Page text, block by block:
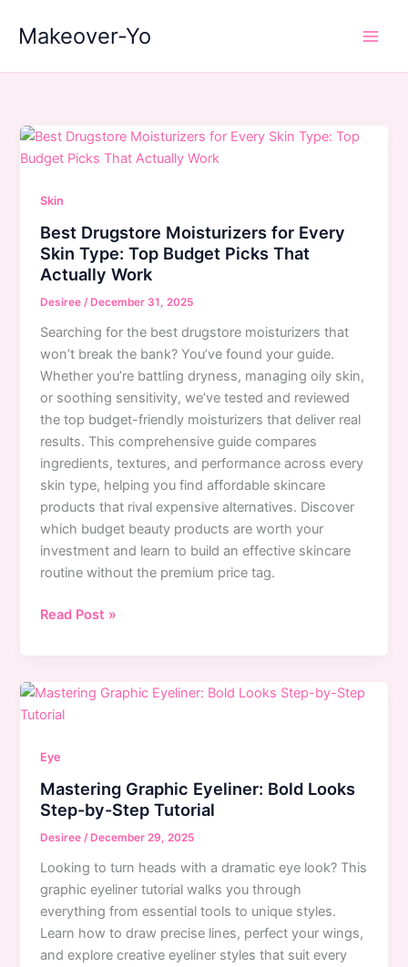
Makeover-Yo
Skin
Best Drugstore Moisturizers for Every
Skin Type: Top Budget Picks That
Actually Work
Desiree/December 31, 2025
Searching for the best drugstore moisturizers that
won’t break the bank? You’ve found your guide.
Whether you’re battling dryness, managing oily skin,
or soothing sensitivity, we’ve tested and reviewed
the top budget-friendly moisturizers that deliver real
results. This comprehensive guide compares
ingredients, textures, and performance across every
skin type, helping you find affordable skincare
products that rival expensive alternatives. Discover
which budget beauty products are worth your
investment and learn to build an effective skincare
routine without the premium price tag.
Best
Moisturizers
Every
Skin
Top
Budget
Picks
That
Work
Read Post »
Eye
Mastering Graphic Eyeliner: Bold Looks
Step-by-Step Tutorial
Desiree /December 29, 2025
Looking to turn heads with a dramatic eye look? This
graphic eyeliner tutorial walks you through
everything from essential tools to unique styles.
Learn how to draw precise lines, perfect your wings,
and explore creative eyeliner styles that suit every